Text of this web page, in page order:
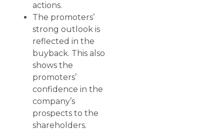
actions.
The promoters’
strong outlook is
reflected in the
buyback. This also
shows the
promoters’
confidence in the
company’s
prospects to the
shareholders.